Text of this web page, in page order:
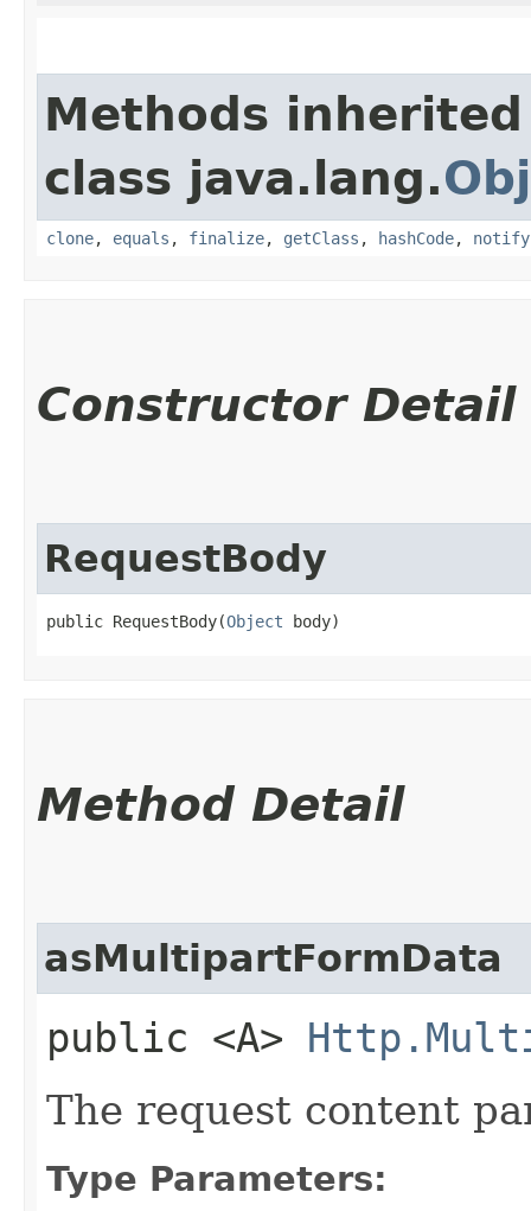
Methods
class java.lang.
clone, equals , finalize, getClass , hashCode, notify
Constructor Detail
RequestBody
public RequestBody​(Object body)
Method Detail
asMultipartFormData
public <A>
The request content
Type Parameters: